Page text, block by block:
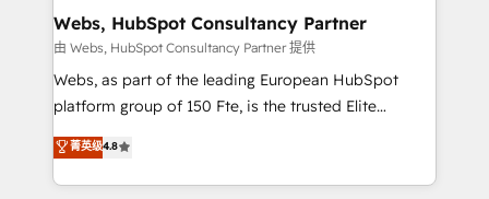
their unique business needs. We are thrilled to have
Blue Frog in the HubSpot ecosystem leading the
way for customers!" - Yamini Rangan, CEO of
HubSpot “Our experience with the team at Blue Frog
of experience and quality of skilled staff has earned
them a trusted reputation within the HubSpot
Webs, HubSpot Consultancy Partner
由 Webs, HubSpot Consultancy Partner 提供
Webs, as part of the leading European HubSpot
platform group of 150 Fte, is the trusted Elite
HubSpot CRM Partner offering you a roadmap on
maximizing EBITDA and achieving Commercial
Excellence. With our targeted processes, we
菁英级4.8